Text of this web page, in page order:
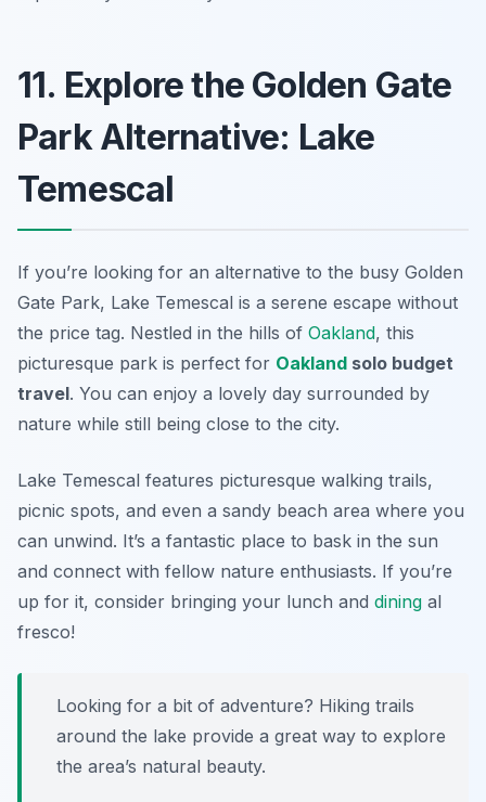
11. Explore the Golden Gate
Park Alternative: Lake
Temescal
If you’re looking for an alternative to the busy Golden
Gate Park, Lake Temescal is a serene escape without
the price tag. Nestled in the hills of Oakland, this
picturesque park is perfect for Oakland solo budget
travel. You can enjoy a lovely day surrounded by
nature while still being close to the city.
Lake Temescal features picturesque walking trails,
picnic spots, and even a sandy beach area where you
can unwind. It’s a fantastic place to bask in the sun
and connect with fellow nature enthusiasts. If you’re
up for it, consider bringing your lunch and dining al
fresco!
Looking for a bit of adventure? Hiking trails
around the lake provide a great way to explore
the area’s natural beauty.